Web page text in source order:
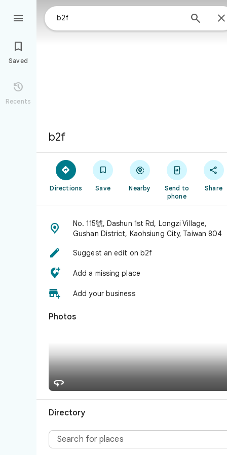
 


Saved

Recents
b2f

Directions

Save

Nearby

Send to
phone

Share

No. 115號, Dashun 1st Rd, Longzi Village,
Gushan District, Kaohsiung City, Taiwan 804
 Suggest an edit on b2f
 Add a missing place
 Add your business
Photos

Directory
Search for places